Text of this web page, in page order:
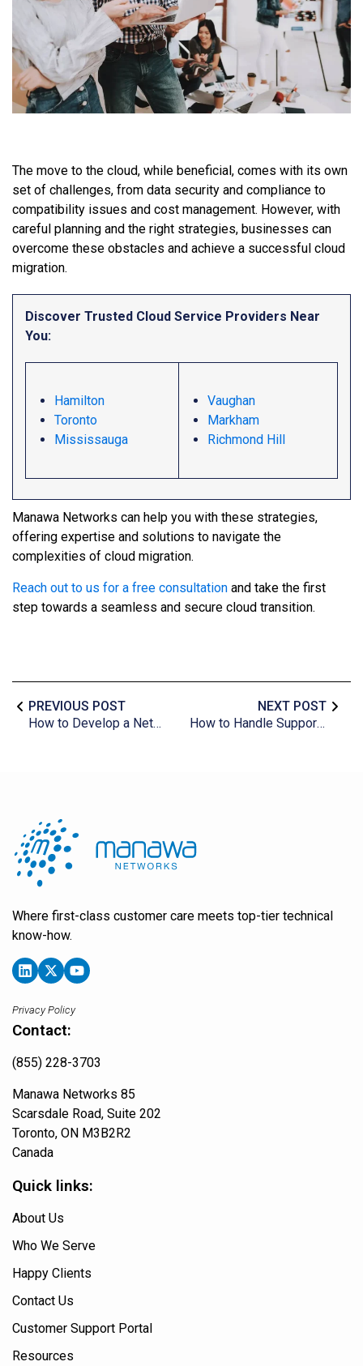
The move to the cloud, while beneficial, comes with its own
set of challenges, from data security and compliance to
compatibility issues and cost management. However, with
careful planning and the right strategies, businesses can
overcome these obstacles and achieve a successful cloud
migration.
Discover Trusted Cloud Service Providers Near
You:
Hamilton
Toronto
Mississauga
Vaughan
Markham
Richmond Hill
Manawa Networks can help you with these strategies,
offering expertise and solutions to navigate the
complexities of cloud migration.
Reach out to us for a free consultation and take the first
step towards a seamless and secure cloud transition.
PREVIOUS POST
How to Develop a Network Security Plan for Your Business
NEXT POST
How to Handle Support Tickets: A Step-by-Step Guide
Where first-class customer care meets top-tier technical
know-how.
Privacy Policy
Contact:
(855) 228-3703
Manawa Networks 85
Scarsdale Road, Suite 202
Toronto, ON M3B2R2
Canada
Quick links:
About Us
Who We Serve
Happy Clients
Contact Us
Customer Support Portal
Resources